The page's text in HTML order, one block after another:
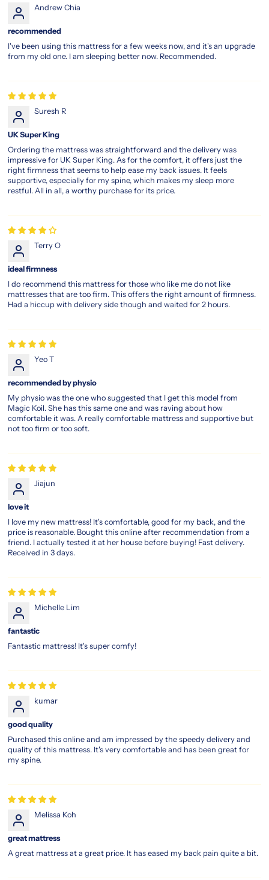
sleep
experience,
the
magic
koil
the
mattress
that
dreamy
comfort
with
exceptional
durability.
sensation-
pocket-
spring-
latex-
top-
mattress
sensation
Where
Innovation
Peaceful
Sleep
Redefine
quality
with
the
magic
koil
sensation
mattress,
engineered
you
up
feeling
and
innovative
design
includes
breathable
materials
to
reduce
keeping
cool
on
warm
Andrew Chia
recommended
I've been using this mattress for a few weeks now, and it's an upgrade
from my old one. I am sleeping better now. Recommended.
Suresh R
UK Super King
Ordering the mattress was straightforward and the delivery was
impressive for UK Super King. As for the comfort, it offers just the
right firmness that seems to help ease my back issues. It feels
supportive, especially for my spine, which makes my sleep more
restful. All in all, a worthy purchase for its price.
Terry O
ideal firmness
I do recommend this mattress for those who like me do not like
mattresses that are too firm. This offers the right amount of firmness.
Had a hiccup with delivery side though and waited for 2 hours.
Yeo T
recommended by physio
My physio was the one who suggested that I get this model from
Magic Koil. She has this same one and was raving about how
comfortable it was. A really comfortable mattress and supportive but
not too firm or too soft.
Jiajun
love it
I love my new mattress! It's comfortable, good for my back, and the
price is reasonable. Bought this online after recommendation from a
friend. I actually tested it at her house before buying! Fast delivery.
Received in 3 days.
Michelle Lim
fantastic
Fantastic mattress! It's super comfy!
kumar
good quality
Purchased this online and am impressed by the speedy delivery and
quality of this mattress. It's very comfortable and has been great for
my spine.
Melissa Koh
great mattress
A great mattress at a great price. It has eased my back pain quite a bit.